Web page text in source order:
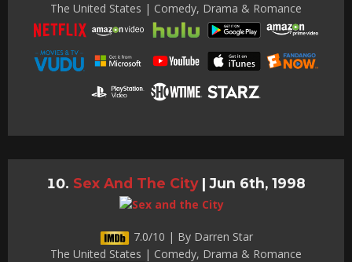
The United States | Comedy, Drama & Romance
Sex And The City | Jun 6th, 1998
7.0/10 | By Darren Star
The United States | Comedy, Drama & Romance